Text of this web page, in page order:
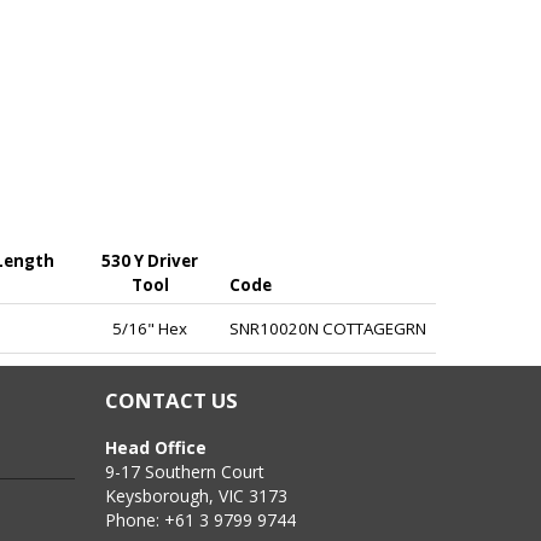
the ridge by valley fixing into timber or light gauge
530 Y Driver
Tool
Code
5/16" Hex SNR10020N COTTAGEGRN
CONTACT US
Head Office
9-17 Southern Court
Keysborough, VIC 3173
Phone: +61 3 9799 9744